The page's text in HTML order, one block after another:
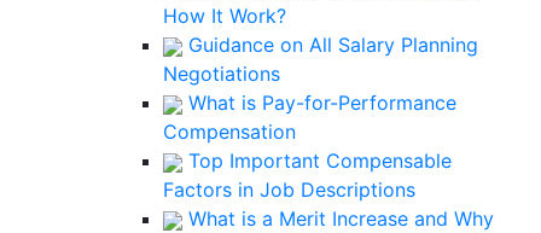
How It Work?
Guidance on All Salary Planning
Negotiations
What is Pay-for-Performance
Compensation
Top Important Compensable
Factors in Job Descriptions
What is a Merit Increase and Why